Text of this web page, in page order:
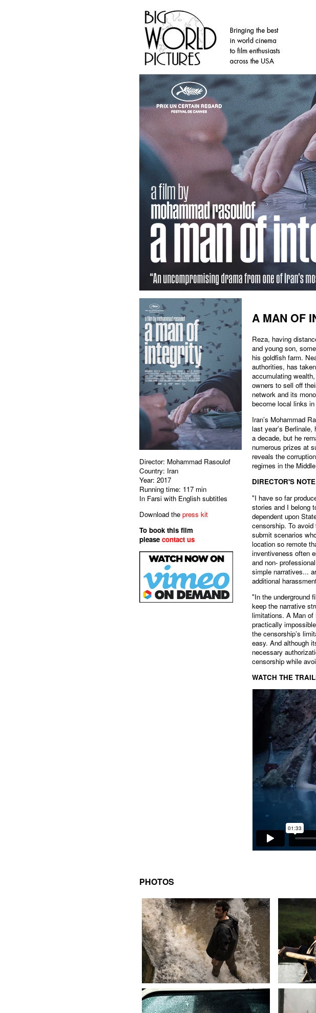
Director: Mohammad Rasoulof
Country: Iran
Year: 2017
Running time: 117 min
In Farsi with English subtitles
Download the press kit
To book this film
please contact us
A MAN OF
Reza, having
and young son,
his goldfish farm.
authorities, has
accumulating
owners to sell off
network and its
become local links
Iran’s Mohammad
last year’s
a decade, but he
numerous prizes at
reveals the
regimes in the
DIRECTOR'S NOTE
"I have so far
stories and I belong
dependent upon
censorship. To
submit scenarios
location so remote
inventiveness often
and non-
simple narratives...
additional
"In the underground
keep the narrative
limitations. A Man of
practically
the censorship’s
easy. And although
necessary
censorship while
WATCH THE
PHOTOS